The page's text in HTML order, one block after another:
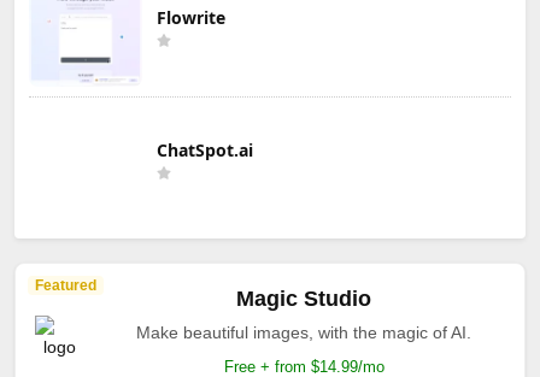
Flowrite
ChatSpot.ai
Featured
Magic Studio
Make beautiful images, with the magic of AI.
Free + from $14.99/mo